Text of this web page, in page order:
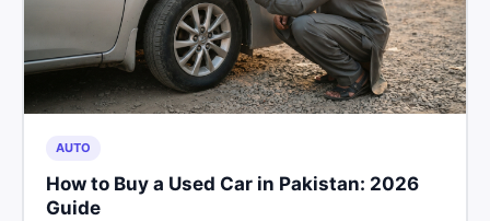
AUTO
How to Buy a Used Car in Pakistan: 2026
Guide